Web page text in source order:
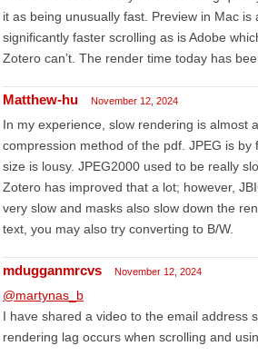
it as being unusually fast. Preview in Mac is
significantly faster scrolling as is Adobe
Zotero can’t. The render time today has
Matthew-hu November 12, 2024
In my experience, slow rendering is almost
compression method of the pdf. JPEG is by
size is lousy. JPEG2000 used to be really
Zotero has improved that a lot; however,
very slow and masks also slow down the
text, you may also try converting to B/W.
mdugganmrcvs November 12, 2024
@martynas_b
I have shared a video to the email address
rendering lag occurs when scrolling and